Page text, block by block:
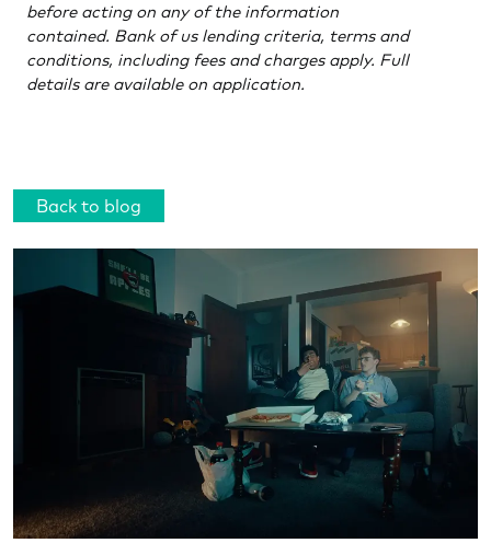
before acting on any of the information
contained. Bank of us lending criteria, terms and
conditions, including fees and charges apply. Full
details are available on application.
Back to blog